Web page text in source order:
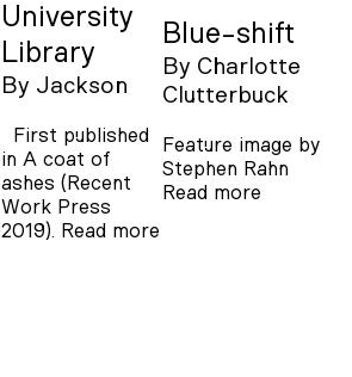
University
Library
By Jackson
First published
in A coat of
ashes (Recent
Work Press
2019). Read more
Blue-shift
By Charlotte
Clutterbuck
Feature image by
Stephen Rahn
Read more